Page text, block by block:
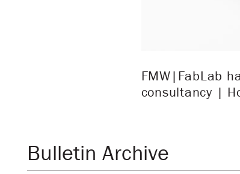
FMW|FabLab
consultancy |
Bulletin Archive